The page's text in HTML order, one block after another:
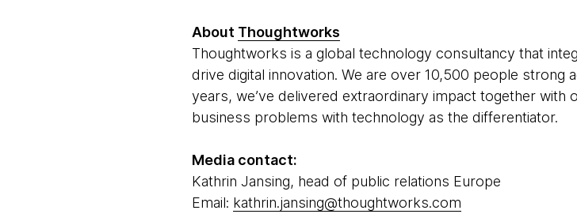
About Thoughtworks
Thoughtworks is a global technology consultancy that
drive digital innovation. We are over 10,500 people strong
years, we’ve delivered extraordinary impact together
business problems with technology as the differentiator.
Media contact:
Kathrin Jansing, head of public relations Europe
Email: kathrin.jansing@thoughtworks.com